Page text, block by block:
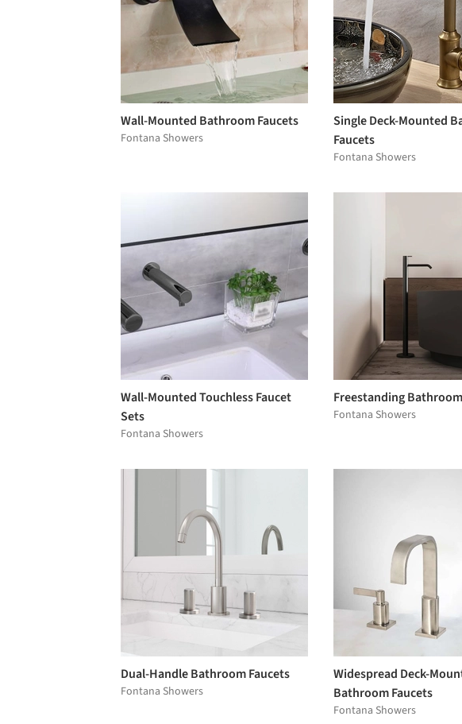
Wall-Mounted Bathroom Faucets
Fontana Showers
Single Deck-Mounted
Faucets
Fontana Showers
Wall-Mounted Touchless Faucet
Sets
Fontana Showers
Freestanding
Fontana Showers
Dual-Handle Bathroom Faucets
Fontana Showers
Widespread Deck-
Bathroom Faucets
Fontana Showers